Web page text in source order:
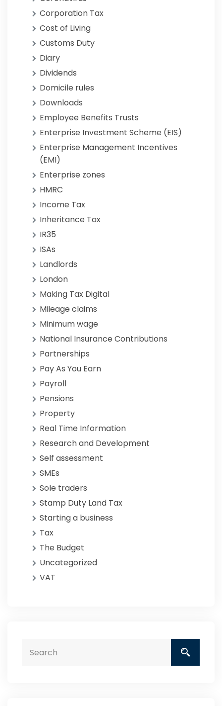
Corporation Tax
Cost of Living
Customs Duty
Diary
Dividends
Domicile rules
Downloads
Employee Benefits Trusts
Enterprise Investment Scheme (EIS)
Enterprise Management Incentives
(EMI)
Enterprise zones
HMRC
Income Tax
Inheritance Tax
IR35
ISAs
Landlords
London
Making Tax Digital
Mileage claims
Minimum wage
National Insurance Contributions
Partnerships
Pay As You Earn
Payroll
Pensions
Property
Real Time Information
Research and Development
Self assessment
SMEs
Sole traders
Stamp Duty Land Tax
Starting a business
Tax
The Budget
Uncategorized
VAT